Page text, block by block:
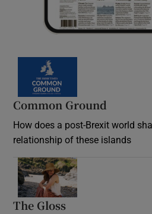
Common Ground
How does a post-Brexit world
relationship of these islands
The Gloss